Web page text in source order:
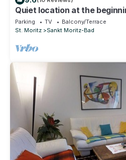
Quiet location at the
to the cross-country-slopes.
Parking TV
Balcony/Terrace
St. Moritz
Sankt Moritz-Bad